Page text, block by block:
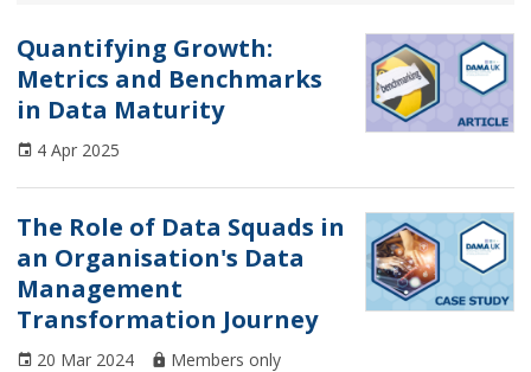
Article
CDMP
Conference
Course
DAMA UK Updates
Quantifying Growth:
Metrics and Benchmarks
in Data Maturity
4 Apr 2025
The Role of Data Squads in
an Organisation's Data
Management
Transformation Journey
20 Mar 2024 Members only